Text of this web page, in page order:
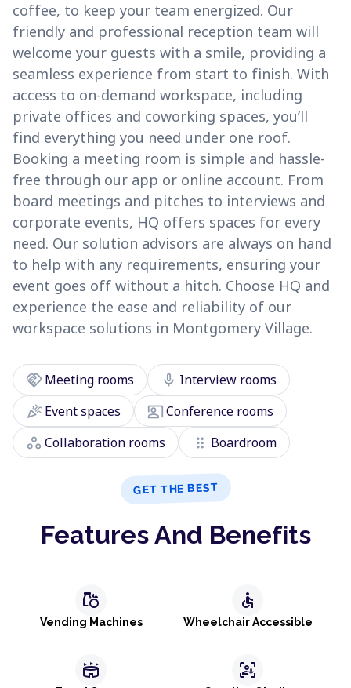
coffee, to keep your team energized. Our
friendly and professional reception team will
welcome your guests with a smile, providing a
seamless experience from start to finish. With
access to on-demand workspace, including
private offices and coworking spaces, you’ll
find everything you need under one roof.
Booking a meeting room is simple and hassle-
free through our app or online account. From
board meetings and pitches to interviews and
corporate events, HQ offers spaces for every
need. Our solution advisors are always on hand
to help with any requirements, ensuring your
event goes off without a hitch. Choose HQ and
experience the ease and reliability of our
workspace solutions in Montgomery Village.
handshake Meeting rooms mic Interview rooms
celebrationEvent spaces co_presentConference rooms
workspaces Collaboration rooms drag_indicator Boardroom
GET THE BEST
Features And Benefits
grocery
Vending Machines
accessible
Wheelchair Accessible
stadium frame_person_mic